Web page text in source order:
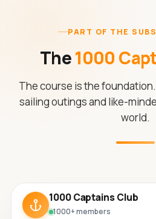
PART OF THE
The1000
The course is the
sailing outings and like-
world.
1000 Captains Club
1000+ members